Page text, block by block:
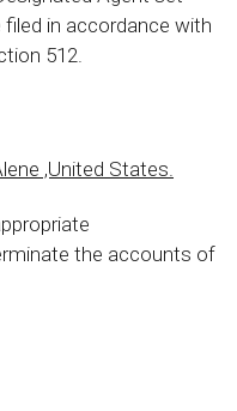
in accordance with
512.
,United States.
the accounts of